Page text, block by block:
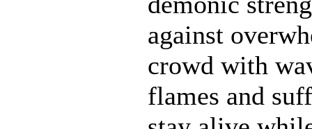
against
crowd with
flames and